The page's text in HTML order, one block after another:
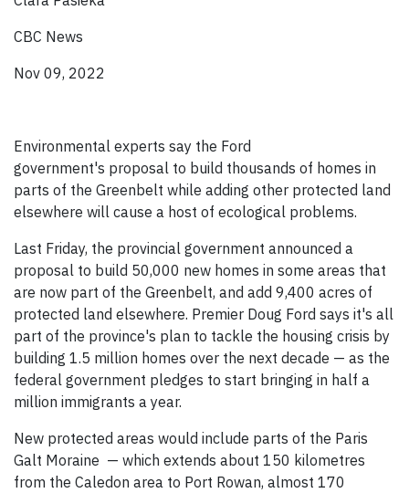
CBC News
Nov 09, 2022
Environmental experts say the Ford
government's proposal to build thousands of homes in
parts of the Greenbelt while adding other protected land
elsewhere will cause a host of ecological problems.
Last Friday, the provincial government announced a
proposal to build 50,000 new homes in some areas that
are now part of the Greenbelt, and add 9,400 acres of
protected land elsewhere. Premier Doug Ford says it's all
part of the province's plan to tackle the housing crisis by
building 1.5 million homes over the next decade — as the
federal government pledges to start bringing in half a
million immigrants a year.
New protected areas would include parts of the Paris
Galt Moraine — which extends about 150 kilometres
from the Caledon area to Port Rowan, almost 170